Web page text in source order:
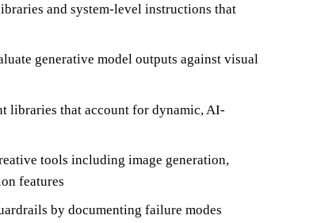
and system-level instructions that
generative model outputs against visual
libraries that account for dynamic, AI-
tools including image generation,
features
by documenting failure modes